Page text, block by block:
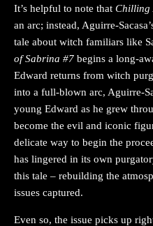
It’s helpful to note that Chilling
an arc; instead, Aguirre-
tale about witch familiars like
of Sabrina #7 begins a long-
Edward returns from witch
into a full-blown arc, Aguirre-
young Edward as he grew
become the evil and iconic
delicate way to begin the
has lingered in its own
this tale – rebuilding the
issues captured.
Even so, the issue picks up